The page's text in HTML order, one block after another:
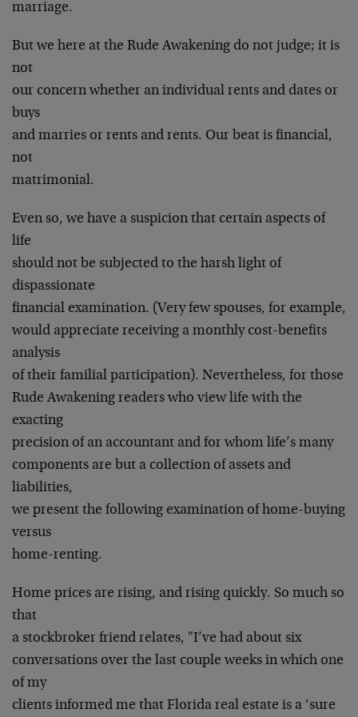
marriage.
But we here at the Rude Awakening do not judge; it is
not
our concern whether an individual rents and dates or
buys
and marries or rents and rents. Our beat is financial,
not
matrimonial.
Even so, we have a suspicion that certain aspects of
life
should not be subjected to the harsh light of
dispassionate
financial examination. (Very few spouses, for example,
would appreciate receiving a monthly cost-benefits
analysis
of their familial participation). Nevertheless, for those
Rude Awakening readers who view life with the
exacting
precision of an accountant and for whom life’s many
components are but a collection of assets and
liabilities,
we present the following examination of home-buying
versus
home-renting.
Home prices are rising, and rising quickly. So much so
that
a stockbroker friend relates, "I’ve had about six
conversations over the last couple weeks in which one
of my
clients informed me that Florida real estate is a ‘sure